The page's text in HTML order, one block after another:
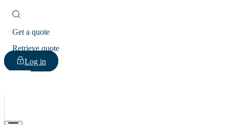
Get a quote
Retrieve quote
Log in